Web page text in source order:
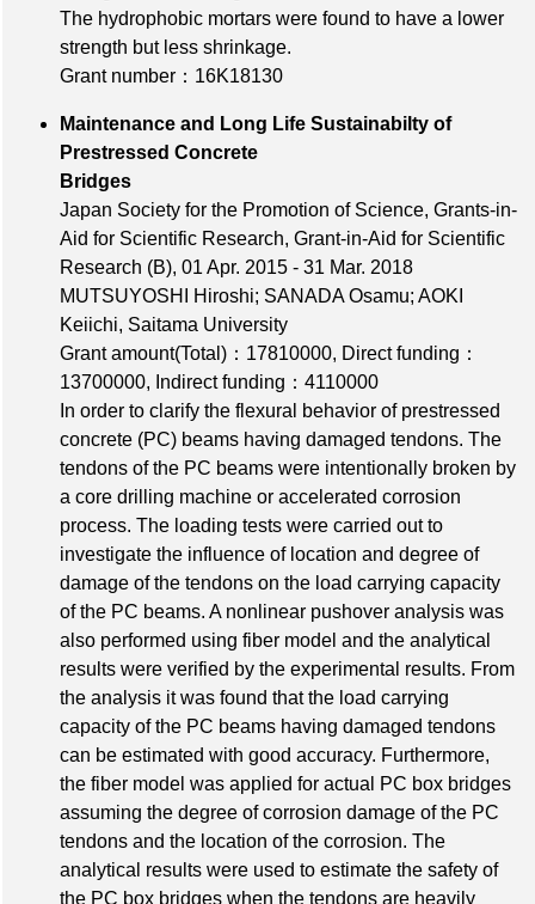
The hydrophobic mortars were found to have a lower
strength but less shrinkage.
Grant number：16K18130
Maintenance and Long Life Sustainabilty of
Prestressed Concrete
Bridges
Japan Society for the Promotion of Science, Grants-in-
Aid for Scientific Research, Grant-in-Aid for Scientific
Research (B), 01 Apr. 2015 - 31 Mar. 2018
MUTSUYOSHI Hiroshi; SANADA Osamu; AOKI
Keiichi, Saitama University
Grant amount(Total)：17810000, Direct funding：
13700000, Indirect funding：4110000
In order to clarify the flexural behavior of prestressed
concrete (PC) beams having damaged tendons. The
tendons of the PC beams were intentionally broken by
a core drilling machine or accelerated corrosion
process. The loading tests were carried out to
investigate the influence of location and degree of
damage of the tendons on the load carrying capacity
of the PC beams. A nonlinear pushover analysis was
also performed using fiber model and the analytical
results were verified by the experimental results. From
the analysis it was found that the load carrying
capacity of the PC beams having damaged tendons
can be estimated with good accuracy. Furthermore,
the fiber model was applied for actual PC box bridges
assuming the degree of corrosion damage of the PC
tendons and the location of the corrosion. The
analytical results were used to estimate the safety of
the PC box bridges when the tendons are heavily